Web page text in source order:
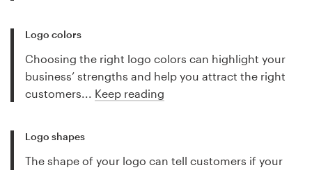
Logo colors
Choosing the right logo colors can highlight your
business’ strengths and help you attract the right
customers... Keep reading
Logo shapes
The shape of your logo can tell customers if your